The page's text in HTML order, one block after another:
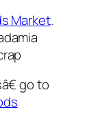
Market.
go to